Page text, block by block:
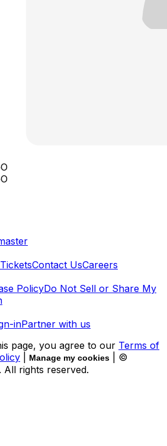
Contact UsCareers
PolicyDo Not Sell or Share My
inPartner with us
page, you agree to our Terms of
Manage my cookies
| ©
All rights reserved.